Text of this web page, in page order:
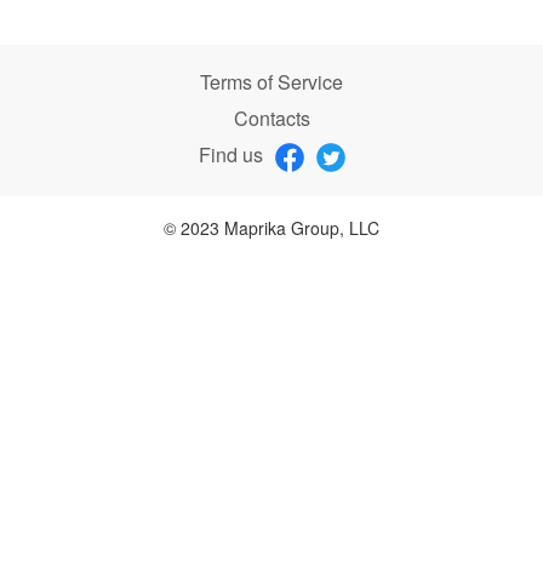
Terms of Service
Contacts
Find us
© 2023 Maprika Group, LLC